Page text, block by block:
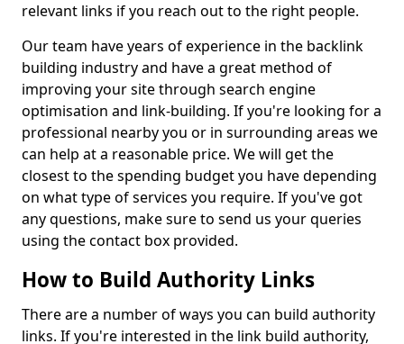
relevant links if you reach out to the right people.
Our team have years of experience in the backlink
building industry and have a great method of
improving your site through search engine
optimisation and link-building. If you're looking for a
professional nearby you or in surrounding areas we
can help at a reasonable price. We will get the
closest to the spending budget you have depending
on what type of services you require. If you've got
any questions, make sure to send us your queries
using the contact box provided.
How to Build Authority Links
There are a number of ways you can build authority
links. If you're interested in the link build authority,